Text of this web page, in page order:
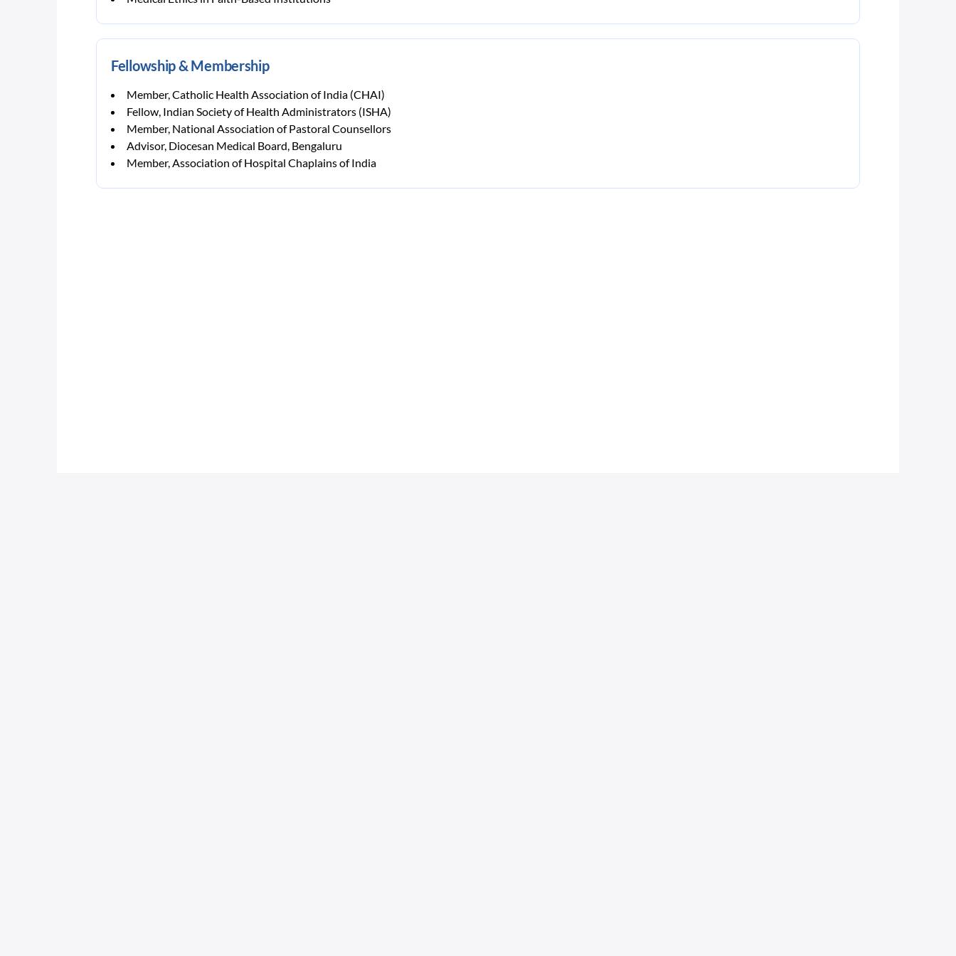
Fellowship & Membership
Member, Catholic Health Association of India (CHAI)
Fellow, Indian Society of Health Administrators (ISHA)
Member, National Association of Pastoral Counsellors
Advisor, Diocesan Medical Board, Bengaluru
Member, Association of Hospital Chaplains of India